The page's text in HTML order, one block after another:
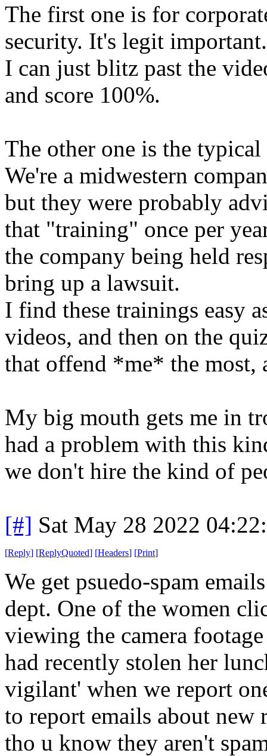
The first one is for
security. It's legit
I can just blitz past the
and score 100%.
The other one is the
We're a midwestern
but they were probably
that "training" once per
the company being held
bring up a lawsuit.
I find these trainings easy
videos, and then on the
that offend *me* the most,
My big mouth gets me in
had a problem with this
we don't hire the kind of
[#] Sat May 28 2022
[Reply] [ReplyQuoted] [Headers] [Print]
We get psuedo-spam
dept. One of the women
viewing the camera
had recently stolen her
vigilant' when we report
to report emails about new
tho u know they aren't